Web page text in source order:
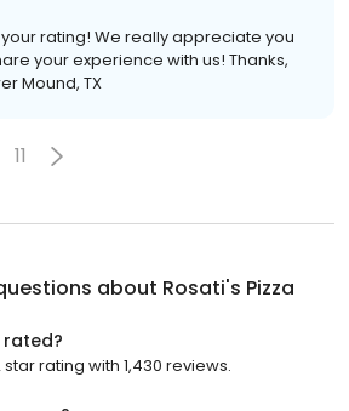
rating! We really appreciate you
your experience with us! Thanks,
Mound, TX
11
about Rosati's Pizza
rated?
rating with 1,430 reviews.